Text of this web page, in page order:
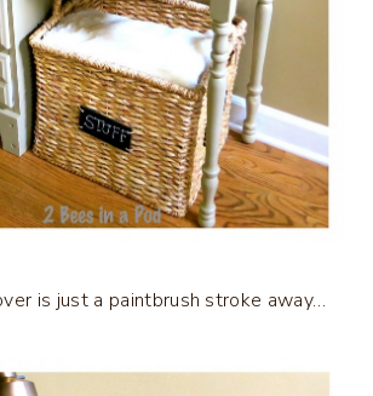
is just a paintbrush stroke away…